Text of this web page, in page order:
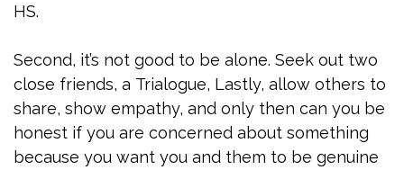
HS.
Second, it’s not good to be alone. Seek out two
close friends, a Trialogue, Lastly, allow others to
share, show empathy, and only then can you be
honest if you are concerned about something
because you want you and them to be genuine